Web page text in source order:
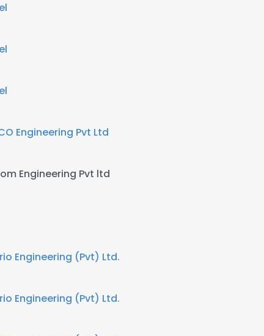
Engineering Pvt Ltd
Engineering Pvt ltd
Engineering (Pvt) Ltd.
Engineering (Pvt) Ltd.
cookies